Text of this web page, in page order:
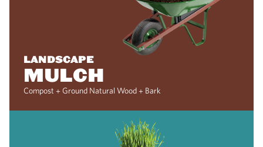
LANDSCAPE
MULCH
Compost + Ground Natural Wood + Bark